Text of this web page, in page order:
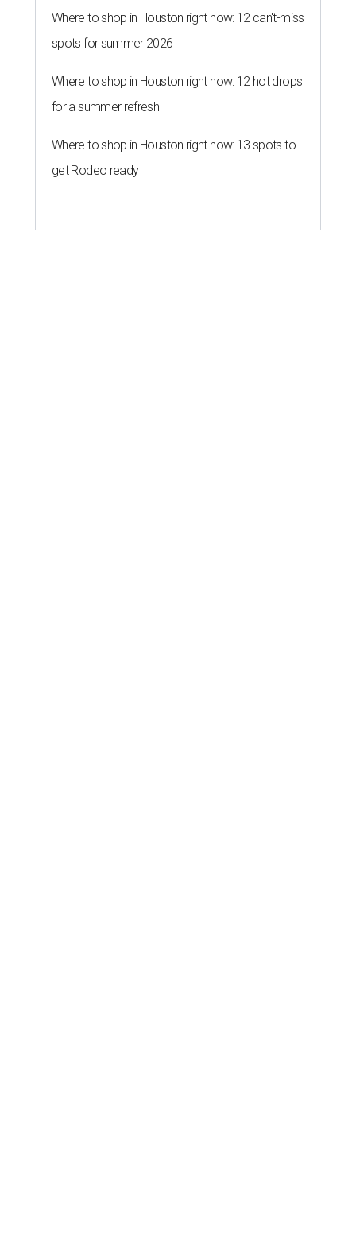
Where to shop in Houston right now: 12 can't-miss
spots for summer 2026
Where to shop in Houston right now: 12 hot drops
for a summer refresh
Where to shop in Houston right now: 13 spots to
get Rodeo ready